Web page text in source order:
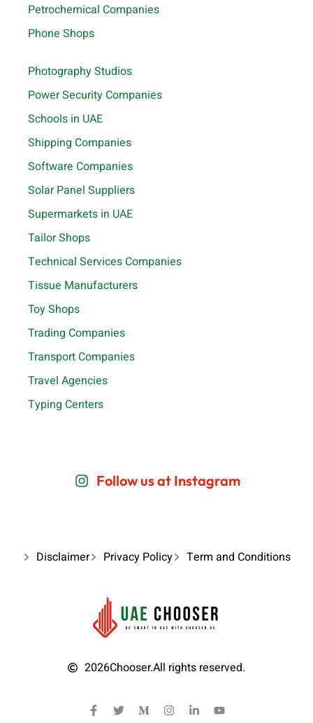
Petrochemical Companies
Phone Shops
Photography Studios
Power Security Companies
Schools in UAE
Shipping Companies
Software Companies
Solar Panel Suppliers
Supermarkets in UAE
Tailor Shops
Technical Services Companies
Tissue Manufacturers
Toy Shops
Trading Companies
Transport Companies
Travel Agencies
Typing Centers
Follow us at Instagram
Disclaimer Privacy Policy Term and Conditions
2026Chooser.All rights reserved.